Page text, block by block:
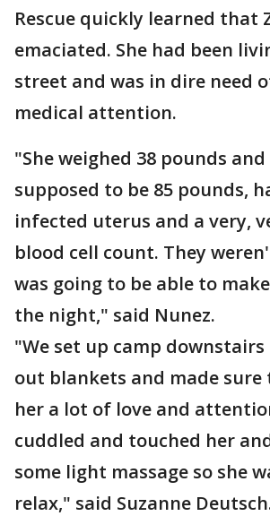
Rescue quickly learned that
emaciated. She had been
street and was in dire need
medical attention.
"She weighed 38 pounds and
supposed to be 85 pounds,
infected uterus and a very,
blood cell count. They
was going to be able to
the night," said Nunez.
"We set up camp downstairs
out blankets and made sure
her a lot of love and
cuddled and touched her
some light massage so she
relax," said Suzanne